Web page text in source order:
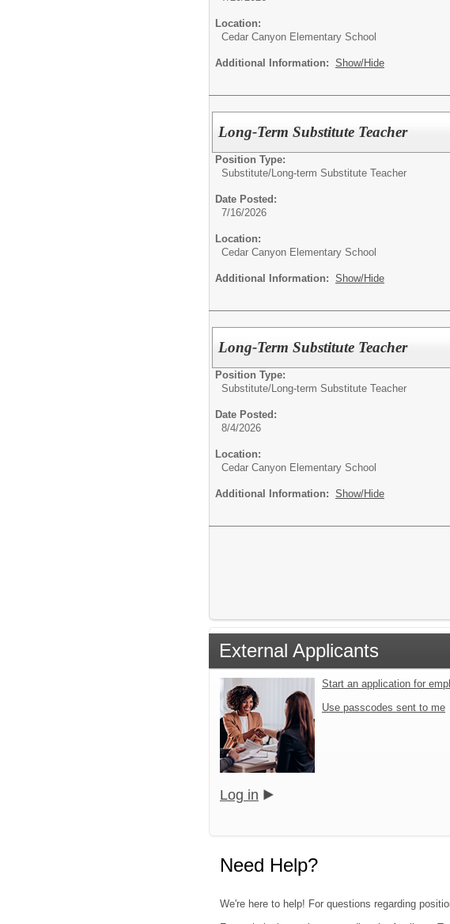
Location:
Cedar Canyon Elementary School
Additional Information: Show/Hide
Long-Term Substitute Teacher
Position Type:
Substitute/Long-term Substitute Teacher
Date Posted:
7/16/2026
Location:
Cedar Canyon Elementary School
Additional Information: Show/Hide
Long-Term Substitute Teacher
Position Type:
Substitute/ Long-term Substitute Teacher
Date Posted:
8/4/2026
Location:
Cedar Canyon Elementary School
Additional Information: Show/Hide
External Applicants
Start an application for
Use passcodes sent to me
Log in
Need Help?
We're here to help! For questions regarding